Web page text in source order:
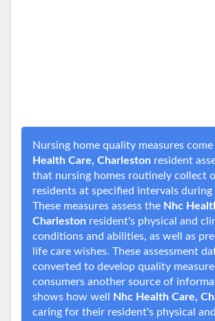
Nursing home quality measures
Health Care, Charleston resident
that nursing homes routinely collect
residents at specified intervals during
These measures assess the Nhc
Charleston resident's physical and
conditions and abilities, as well as
life care wishes. These assessment
converted to develop quality
consumers another source of
shows how well
Nhc Health Care,
caring for their resident's physical